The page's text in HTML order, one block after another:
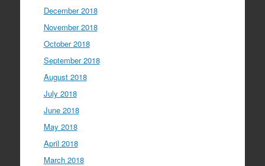
December 2018
November 2018
October 2018
September 2018
August 2018
July 2018
June 2018
May 2018
April 2018
March 2018